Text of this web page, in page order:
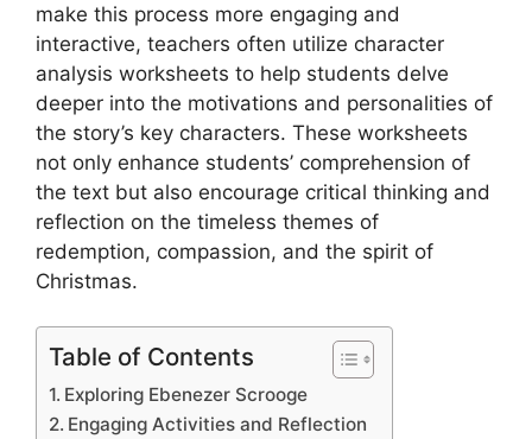
make this process more engaging and
interactive, teachers often utilize character
analysis worksheets to help students delve
deeper into the motivations and personalities of
the story’s key characters. These worksheets
not only enhance students’ comprehension of
the text but also encourage critical thinking and
reflection on the timeless themes of
redemption, compassion, and the spirit of
Christmas.
Table of Contents
Exploring Ebenezer Scrooge
Engaging Activities and Reflection